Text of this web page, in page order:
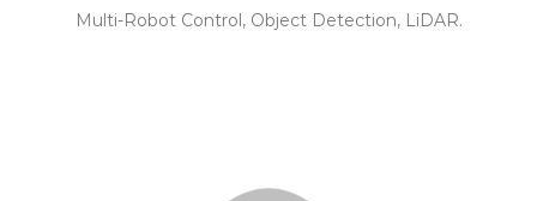
Multi-Robot Control, Object Detection, LiDAR.